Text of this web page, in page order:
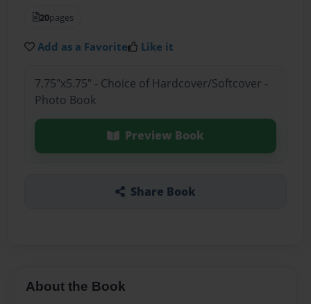
20pages
Add as a Favorite Like it
7.75"x5.75" - Choice of Hardcover/Softcover -
Photo Book
Preview Book
Share Book
About the Book